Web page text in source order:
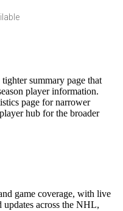
summary page that
player information.
page for narrower
hub for the broader
game coverage, with live
updates across the NHL,